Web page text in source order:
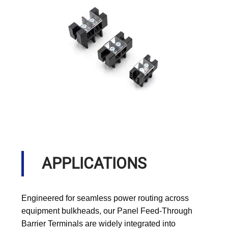
APPLICATIONS
Engineered for seamless power routing across
equipment bulkheads, our Panel Feed-Through
Barrier Terminals are widely integrated into